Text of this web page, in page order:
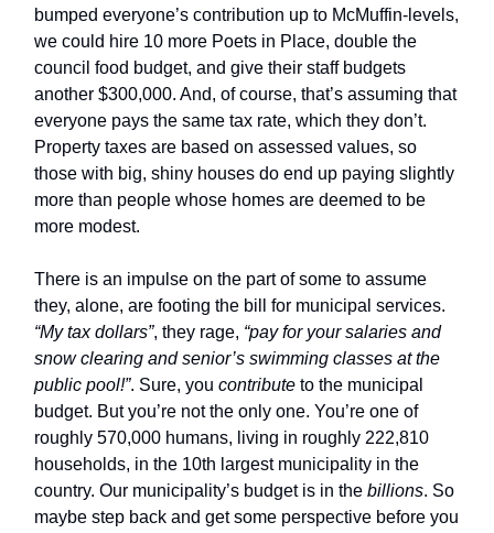
bumped everyone’s contribution up to McMuffin-levels,
we could hire 10 more Poets in Place, double the
council food budget, and give their staff budgets
another $300,000. And, of course, that’s assuming that
everyone pays the same tax rate, which they don’t.
Property taxes are based on assessed values, so
those with big, shiny houses do end up paying slightly
more than people whose homes are deemed to be
more modest.
There is an impulse on the part of some to assume
they, alone, are footing the bill for municipal services.
“My tax dollars”, they rage, “pay for your salaries and
snow clearing and senior’s swimming classes at the
public pool!”. Sure, you contribute to the municipal
budget. But you’re not the only one. You’re one of
roughly 570,000 humans, living in roughly 222,810
households, in the 10th largest municipality in the
country. Our municipality’s budget is in the billions. So
maybe step back and get some perspective before you